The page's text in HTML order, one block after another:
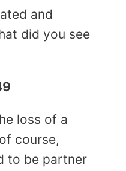
and
did you see
loss of a
course,
to be partner